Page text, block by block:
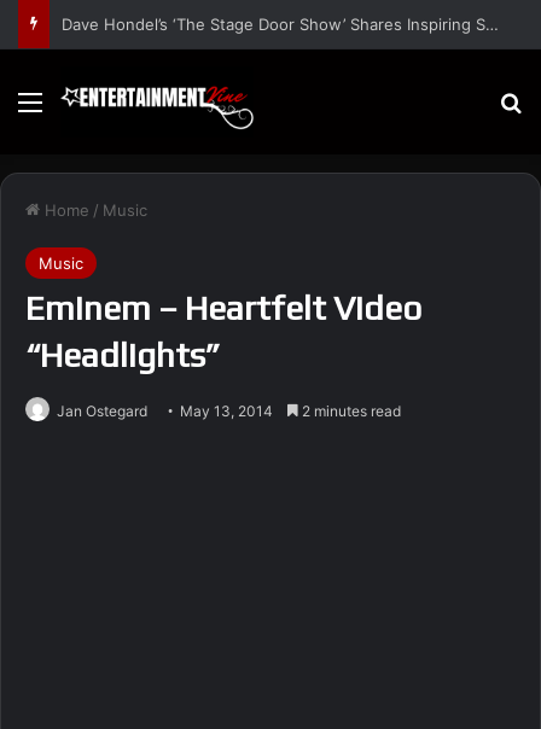
Dave Hondel’s ‘The Stage Door Show’ Shares Inspiring Stories
Menu
Home / Music
Music
Eminem – Heartfelt Video
“Headlights”
Jan Ostegard May 13, 2014 2 minutes read